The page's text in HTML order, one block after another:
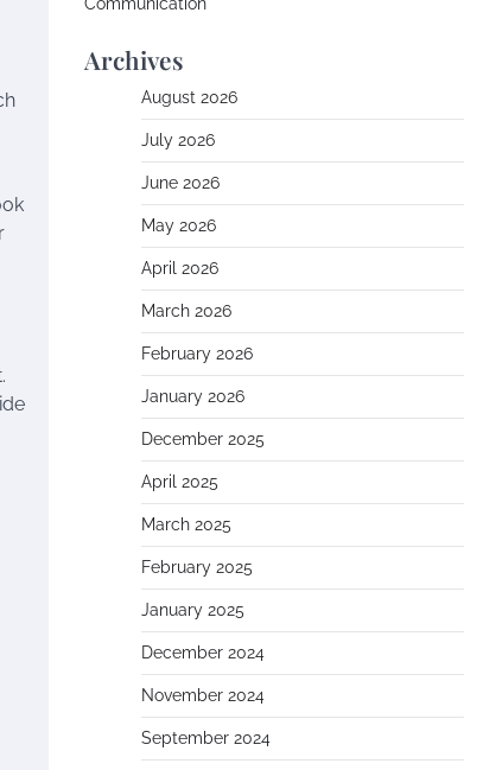
Archives
August 2026
July 2026
June 2026
May 2026
April 2026
March 2026
February 2026
January 2026
December 2025
April 2025
March 2025
February 2025
January 2025
December 2024
November 2024
September 2024